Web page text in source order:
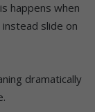
happens when
slide on
dramatically